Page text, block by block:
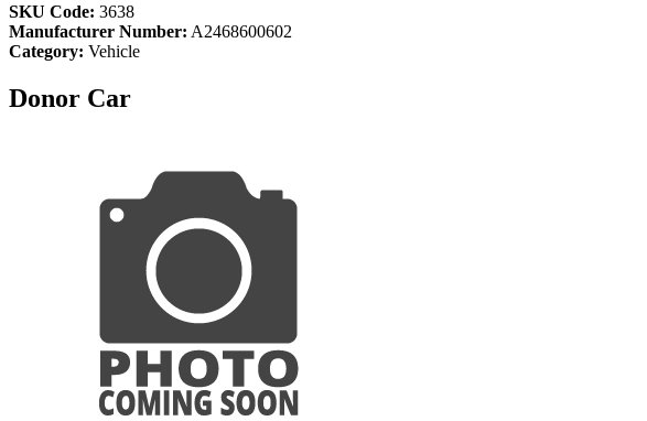
SKU Code: 3638
Manufacturer Number: A2468600602
Category: Vehicle
Donor Car